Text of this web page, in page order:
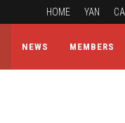
HOME YAN
NEWS MEMBERS